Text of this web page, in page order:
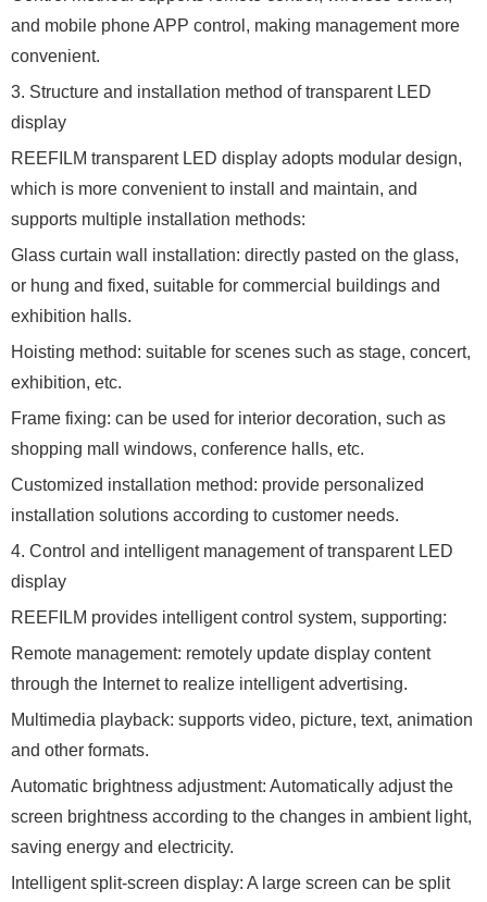
and mobile phone APP control, making management more
convenient.
3. Structure and installation method of transparent LED
display
REEFILM transparent LED display adopts modular design,
which is more convenient to install and maintain, and
supports multiple installation methods:
Glass curtain wall installation: directly pasted on the glass,
or hung and fixed, suitable for commercial buildings and
exhibition halls.
Hoisting method: suitable for scenes such as stage, concert,
exhibition, etc.
Frame fixing: can be used for interior decoration, such as
shopping mall windows, conference halls, etc.
Customized installation method: provide personalized
installation solutions according to customer needs.
4. Control and intelligent management of transparent LED
display
REEFILM provides intelligent control system, supporting:
Remote management: remotely update display content
through the Internet to realize intelligent advertising.
Multimedia playback: supports video, picture, text, animation
and other formats.
Automatic brightness adjustment: Automatically adjust the
screen brightness according to the changes in ambient light,
saving energy and electricity.
Intelligent split-screen display: A large screen can be split